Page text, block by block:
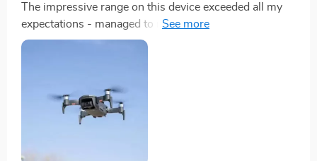
The impressive range on this device exceeded all my
expectations - managed to reach 2km without any
hitches! And talk about endurance; a solid 30 minute
indeed revolutionized my photography experience.